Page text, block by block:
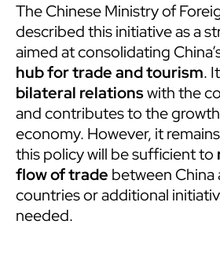
The Chinese Ministry of
described this initiative as a
aimed at consolidating
hub for trade and tourism. It
bilateral relationswith the
and contributes to the
economy. However, it
this policy will be sufficient to
flow of trade between China
countries or additional
needed.